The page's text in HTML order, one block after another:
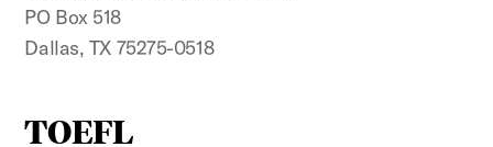
PO Box 518
Dallas, TX 75275-0518
TOEFL